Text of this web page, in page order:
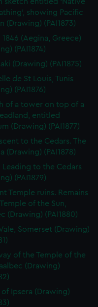
website is used, and to
cookies to tailor our
embedded content
choose to allow all
or opt-out at any time.
showing Pacific
(Drawing) (PAI1873)
1846 (Aegina, Greece)
(PAI1874)
(Drawing) (PAI1875)
de St Louis, Tunis
(PAI1876)
of a tower on top of a
entitled
(Drawing) (PAI1877)
to the Cedars. The
(Drawing) (PAI1878)
Leading to the Cedars
(PAI1879)
Temple ruins. Remains
of the Sun,
(Drawing) (PAI1880)
Somerset (Drawing)
of the Temple of the
(Drawing)
of Ipsera (Drawing)